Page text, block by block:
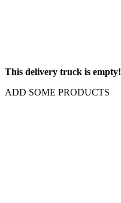
This delivery truck is empty!
ADD SOME PRODUCTS